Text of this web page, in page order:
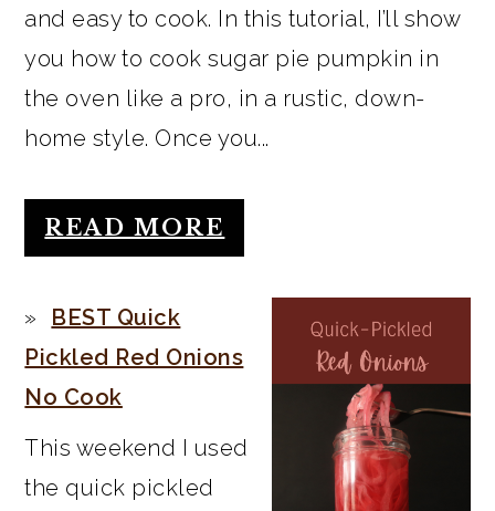
and easy to cook. In this tutorial, I’ll show
you how to cook sugar pie pumpkin in
the oven like a pro, in a rustic, down-
home style. Once you...
READ MORE
BEST Quick
Pickled Red Onions
No Cook
This weekend I used
the quick pickled